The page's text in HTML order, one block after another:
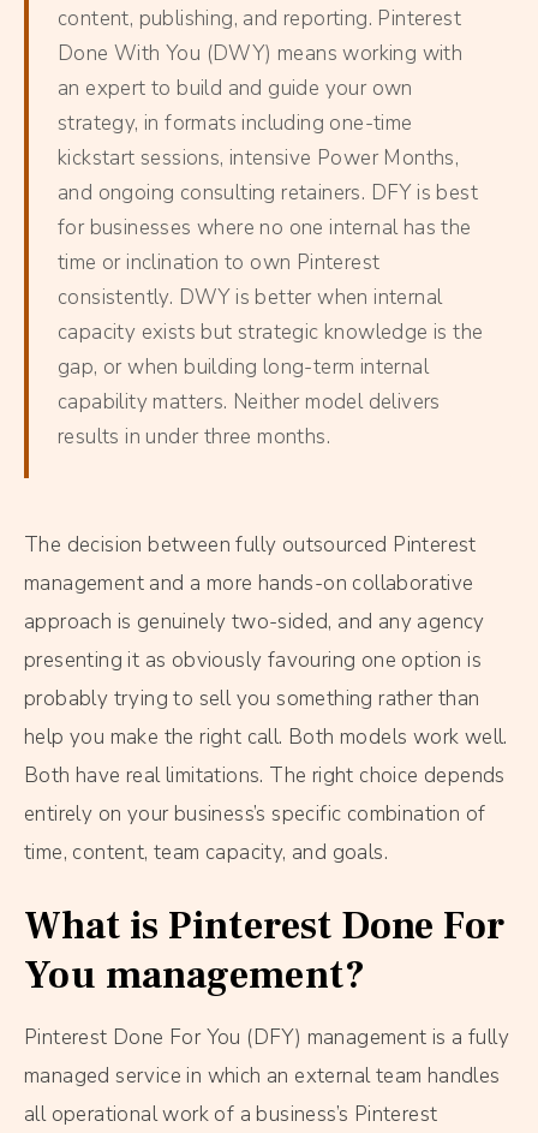
content, publishing, and reporting. Pinterest
Done With You (DWY) means working with
an expert to build and guide your own
strategy, in formats including one-time
kickstart sessions, intensive Power Months,
and ongoing consulting retainers. DFY is best
for businesses where no one internal has the
time or inclination to own Pinterest
consistently. DWY is better when internal
capacity exists but strategic knowledge is the
gap, or when building long-term internal
capability matters. Neither model delivers
results in under three months.
The decision between fully outsourced Pinterest
management and a more hands-on collaborative
approach is genuinely two-sided, and any agency
presenting it as obviously favouring one option is
probably trying to sell you something rather than
help you make the right call. Both models work well.
Both have real limitations. The right choice depends
entirely on your business’s specific combination of
time, content, team capacity, and goals.
What is Pinterest Done For
You management?
Pinterest Done For You (DFY) management is a fully
managed service in which an external team handles
all operational work of a business’s Pinterest